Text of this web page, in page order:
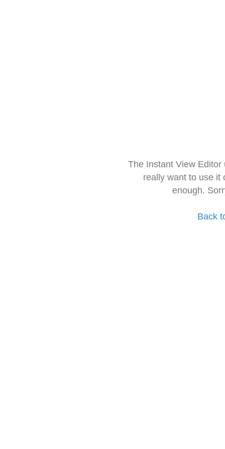
The Instant View
really want to use it
enough.
Back